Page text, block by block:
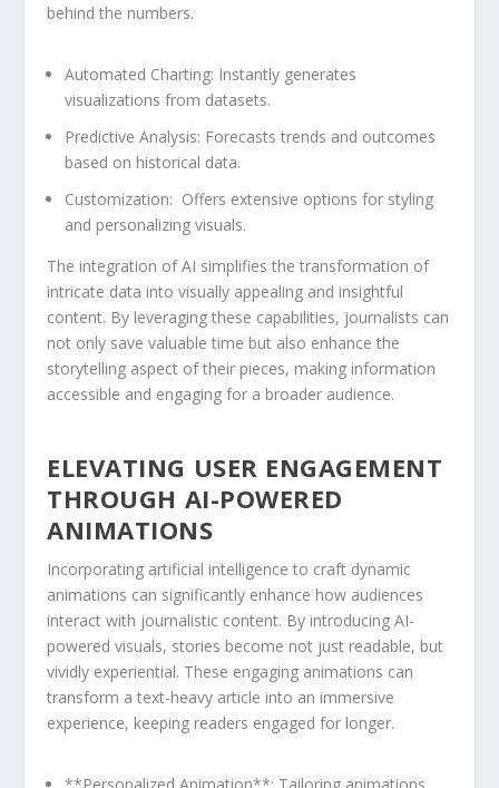
behind the ⁢numbers.
Automated Charting: Instantly generates
visualizations ‌from datasets.
Predictive Analysis: Forecasts trends and outcomes
based on⁣ historical⁣ data.
Customization: ‌ Offers extensive options for styling
and⁢ personalizing visuals.
The ⁤integration of AI ⁢simplifies the transformation of
intricate⁣ data into visually appealing and⁣ insightful
content. By leveraging these capabilities, journalists can
not only save valuable‍ time but‌ also enhance the
storytelling‍ aspect ‌of their pieces, making information
accessible and engaging for a broader ⁤audience.
ELEVATING ⁢USER ENGAGEMENT ​
THROUGH⁣ AI-POWERED
ANIMATIONS
Incorporating artificial intelligence to craft​ dynamic
animations can significantly enhance ‍how audiences
interact ⁢with ⁤journalistic content.⁤ By introducing ⁢AI-
powered‍ visuals,⁣ stories become ​not just readable,⁣ but
vividly experiential. These engaging animations can
‌transform a text-heavy⁤ article into ⁢an immersive‌
experience, keeping readers engaged for longer.
**Personalized Animation**: Tailoring animations